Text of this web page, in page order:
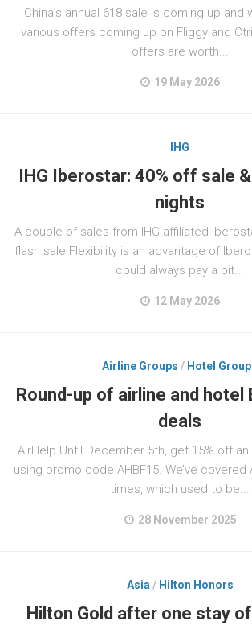
China’s annual 618 sale is coming up and
various offers coming up on Fliggy and
offers are worth...
19 May 2026
IHG
IHG Iberostar: 40% off sale
nights
A couple of sales from IHG-affiliated
flash sale Flexibility is an advantage of
could always pay a bit...
12 May 2026
Airline Groups / Hotel
Round-up of airline and hotel
deals
AirHelp Until December 5th, get 15% off an
using promo code AHBF15. We’ve covered
times, which used to be...
28 November 2025
Asia / Hilton Honors
Hilton Gold after one stay